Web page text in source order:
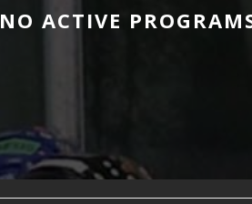
NO ACTIVE